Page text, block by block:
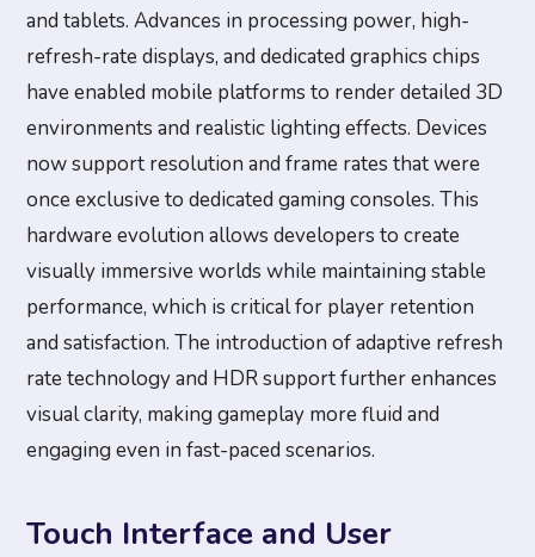
and tablets. Advances in processing power, high-
refresh-rate displays, and dedicated graphics chips
have enabled mobile platforms to render detailed 3D
environments and realistic lighting effects. Devices
now support resolution and frame rates that were
once exclusive to dedicated gaming consoles. This
hardware evolution allows developers to create
visually immersive worlds while maintaining stable
performance, which is critical for player retention
and satisfaction. The introduction of adaptive refresh
rate technology and HDR support further enhances
visual clarity, making gameplay more fluid and
engaging even in fast-paced scenarios.
Touch Interface and User